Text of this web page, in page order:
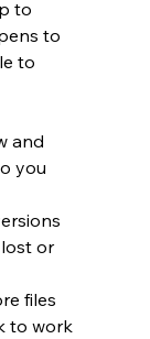
to
to
to
and
you
lost or
files
to work